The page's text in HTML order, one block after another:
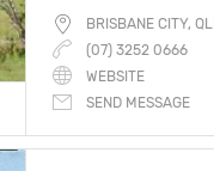
BRISBANE CITY,
(07) 3252 0666
WEBSITE
SEND MESSAGE